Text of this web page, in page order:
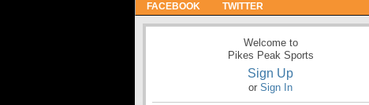
FACEBOOK TWITTER
Welcome to
Pikes Peak Sports
Sign Up
or Sign In